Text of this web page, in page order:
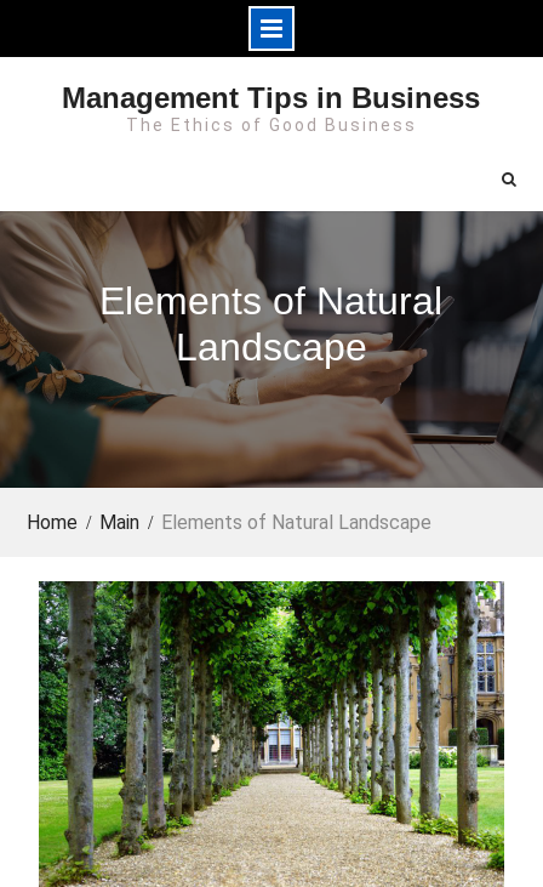
Management Tips in Business
The Ethics of Good Business
Elements of Natural
Landscape
Home Main Elements of Natural Landscape